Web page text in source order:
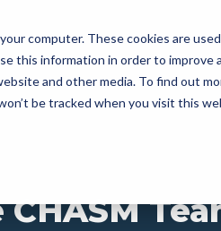
computer. These cookies are
this information in order to
and other media. To find out
be tracked when you visit this